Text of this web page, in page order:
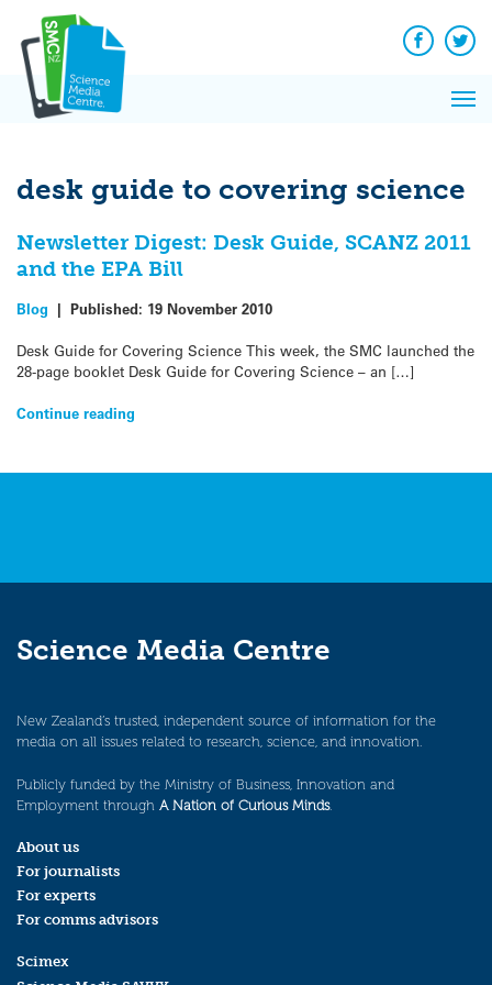
content
Facebook
desk guide to covering science
Newsletter Digest: Desk Guide, SCANZ 2011
and the EPA Bill
Blog | Published: 19 November 2010
Desk Guide for Covering Science This week, the SMC launched the
28-page booklet Desk Guide for Covering Science – an […]
Continue reading
Science Media Centre
New Zealand’s trusted, independent source of information for the
media on all issues related to research, science, and innovation.
Publicly funded by the Ministry of Business, Innovation and
Employment through A Nation of Curious Minds.
About us
For journalists
For experts
For comms advisors
Scimex
News